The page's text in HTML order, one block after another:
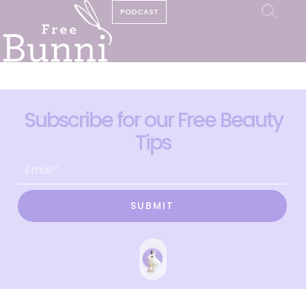
PODCAST
Subscribe for our Free Beauty
Tips
SUBMIT